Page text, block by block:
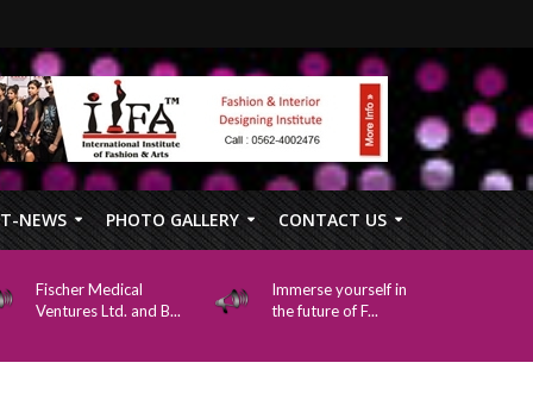
NEWS PHOTO GALLERY CONTACT US
Fischer Medical
Ventures Ltd. and B...
Immerse yourself in
the future of F...